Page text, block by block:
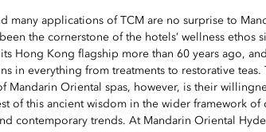
many applications of TCM are no surprise to
the cornerstone of the hotels’ wellness ethos
Hong Kong flagship more than 60 years ago,
in everything from treatments to restorative teas.
Mandarin Oriental spas, however, is their
of this ancient wisdom in the wider framework of
contemporary trends. At Mandarin Oriental Hyde